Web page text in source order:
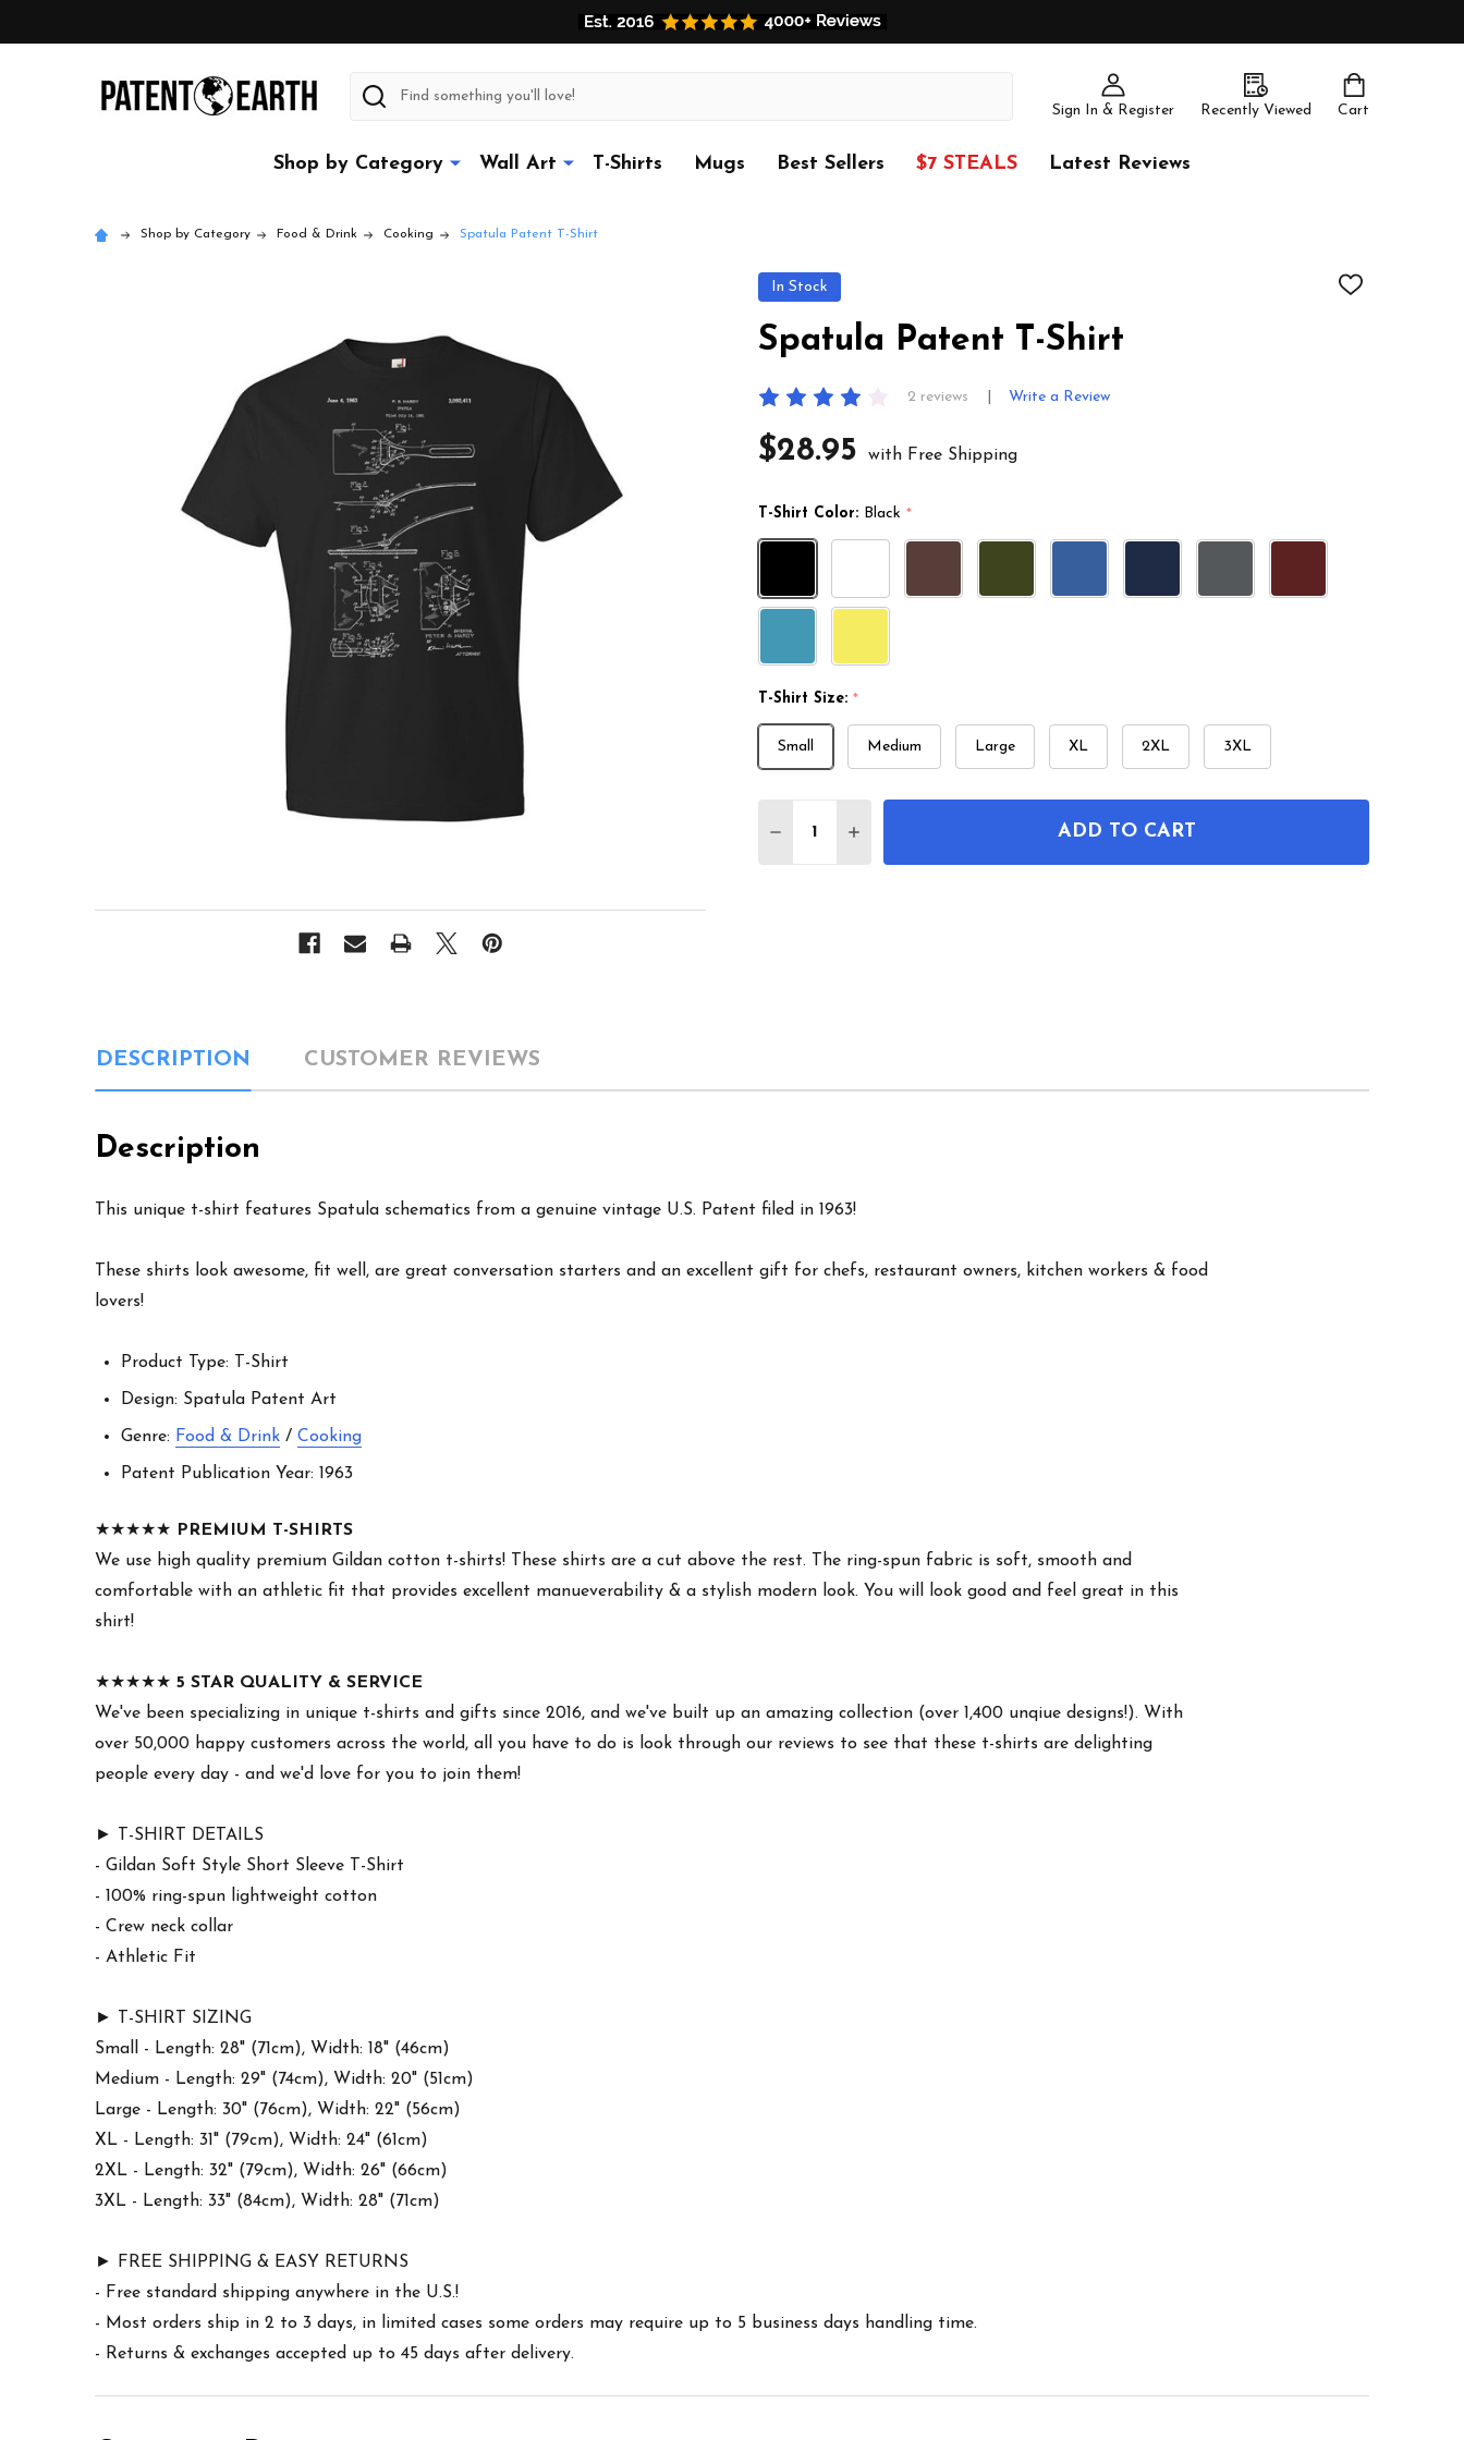
Sign In & Register Recently Viewed Cart
Search
Shop by Category Wall Art T-Shirts Mugs Best Sellers $7 STEALS Latest Reviews
Shop by Category Food & Drink Cooking Spatula Patent T-Shirt
In Stock
ADD
Spatula Patent T-Shirt
2 reviews Write a Review
$28.95 with Free Shipping
T-Shirt Color: Black *
T-Shirt Size: *
Small Medium Large XL 2XL 3XL
DECREASE QUANTITY OF SPATULA PATENT T-SHIRT
INCREASE QUANTITY OF SPATULA PATENT T-SHIRT
ADD TO CART
DESCRIPTION CUSTOMER REVIEWS
Description
This unique t-shirt features Spatula schematics from a genuine vintage U.S. Patent filed in 1963!
These shirts look awesome, fit well, are great conversation starters and an excellent gift for chefs, restaurant owners, kitchen workers & food
lovers!
Product Type: T-Shirt
Design: Spatula Patent Art
Genre: Food & Drink / Cooking
Patent Publication Year: 1963
★★★★★
PREMIUM T-SHIRTS
We use high quality premium Gildan cotton t-shirts! These shirts are a cut above the rest. The ring-spun fabric is soft, smooth and
comfortable with an athletic fit that provides excellent manueverability & a stylish modern look. You will look good and feel great in this
shirt!
★★★★★ 5 STAR QUALITY & SERVICE
We've been specializing in unique t-shirts and gifts since 2016, and we've built up an amazing collection (over 1,400 unqiue designs!). With
over 50,000 happy customers across the world, all you have to do is look through our reviews to see that these t-shirts are delighting
people every day - and we'd love for you to join them!
► T-SHIRT DETAILS
- Gildan Soft Style Short Sleeve T-Shirt
- 100% ring-spun lightweight cotton
- Crew neck collar
- Athletic Fit
► T-SHIRT SIZING
Small - Length: 28" (71cm), Width: 18" (46cm)
Medium - Length: 29" (74cm), Width: 20" (51cm)
Large - Length: 30" (76cm), Width: 22" (56cm)
XL - Length: 31" (79cm), Width: 24" (61cm)
2XL - Length: 32" (79cm), Width: 26" (66cm)
3XL - Length: 33" (84cm), Width: 28" (71cm)
► FREE SHIPPING & EASY RETURNS
- Free standard shipping anywhere in the U.S.!
- Most orders ship in 2 to 3 days, in limited cases some orders may require up to 5 business days handling time.
- Returns & exchanges accepted up to 45 days after delivery.